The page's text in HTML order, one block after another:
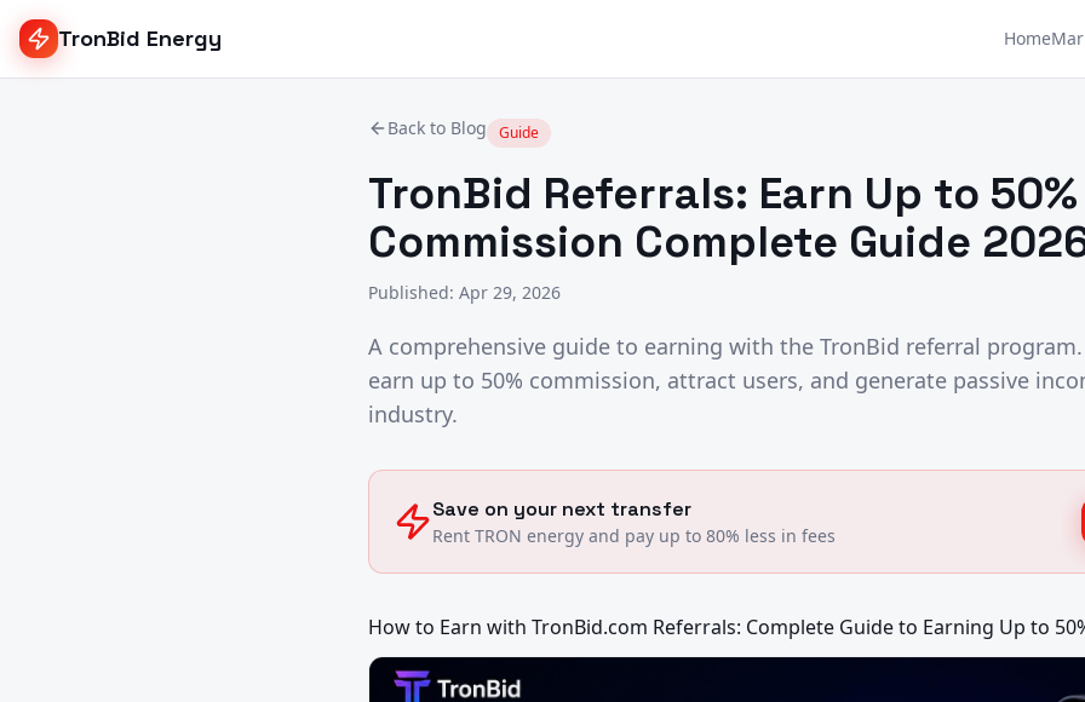
TronBid Energy Home
Back to Blog Guide
TronBid Referrals: Earn Up to 50%
Commission Complete Guide
Published: Apr 29, 2026
A comprehensive guide to earning with the TronBid referral
earn up to 50% commission, attract users, and generate passive
industry.
Save on your next transfer
Rent TRON energy and pay up to 80% less in fees
How to Earn with TronBid.com Referrals: Complete Guide to Earning Up to